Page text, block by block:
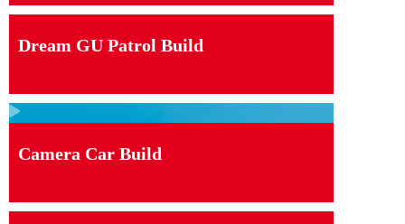
Dream GU Patrol Build
Camera Car Build